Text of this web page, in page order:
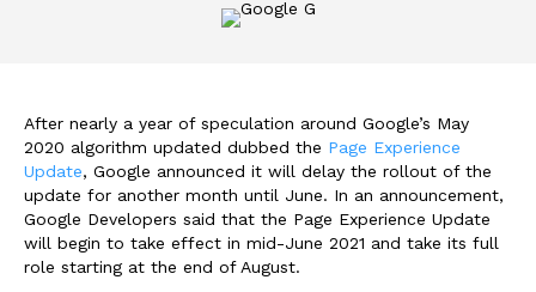
After nearly a year of speculation around Google’s May
2020 algorithm updated dubbed the Page Experience
Update, Google announced it will delay the rollout of the
update for another month until June. In an announcement,
Google Developers said that the Page Experience Update
will begin to take effect in mid-June 2021 and take its full
role starting at the end of August.